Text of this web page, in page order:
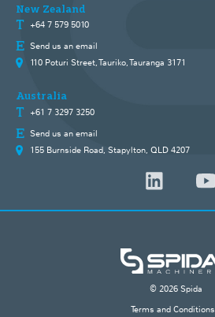
New Zealand
+64 7 579 5010
Send us an email
110 Poturi Street, Tauriko, Tauranga 3171
Australia
+61 7 3297 3250
Send us an email
155 Burnside Road, Stapylton, QLD 4207
© 2026 Spida
Terms and Conditions